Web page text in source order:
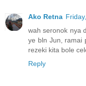
Ako Retna
wah seronok nya
ye bln Jun, ramai
rezeki kita bole
Reply